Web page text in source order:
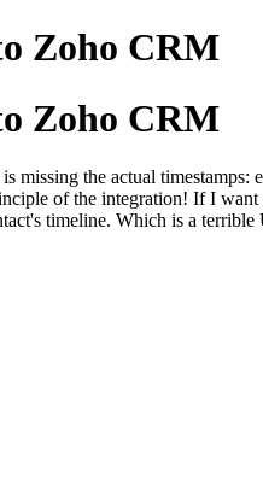
Zoho CRM
Zoho CRM
the actual
of the integration! If I
timeline. Which is a terrible